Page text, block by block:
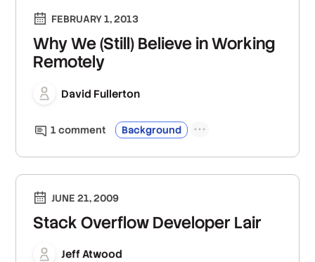
FEBRUARY 1, 2013
Why We (Still) Believe in Working
Remotely
David Fullerton
1 comment Background
JUNE 21, 2009
Stack Overflow Developer Lair
Jeff Atwood